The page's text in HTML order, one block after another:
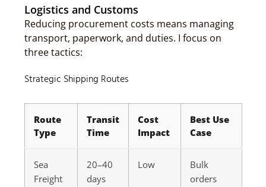
Logistics and Customs
Reducing procurement costs means managing
transport, paperwork, and duties. I focus on
three tactics:
Strategic Shipping Routes
Route
Type
Transit
Time
Cost
Impact
Best Use
Case
Sea
Freight
20–40
days
Low
Bulk
orders